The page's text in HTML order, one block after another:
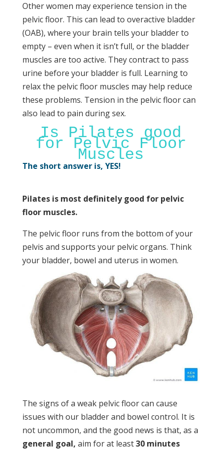
Other women may experience tension in the
pelvic floor. This can lead to overactive bladder
(OAB), where your brain tells your bladder to
empty – even when it isn’t full, or the bladder
muscles are too active. They contract to pass
urine before your bladder is full. Learning to
relax the pelvic floor muscles may help reduce
these problems. Tension in the pelvic floor can
also lead to pain during sex.
Is Pilates good
for Pelvic Floor
Muscles
The short answer is, YES!
Pilates is most definitely good for pelvic
floor muscles.
The pelvic floor runs from the bottom of your
pelvis and supports your pelvic organs. Think
your bladder, bowel and uterus in women.
The signs of a weak pelvic floor can cause
issues with our bladder and bowel control. It is
not uncommon, and the good news is that, as a
general goal, aim for at least30 minutes